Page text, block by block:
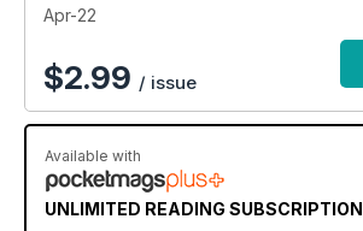
Apr-22
$2.99 / issue
Available with
UNLIMITED READING SUBSCRIPTION